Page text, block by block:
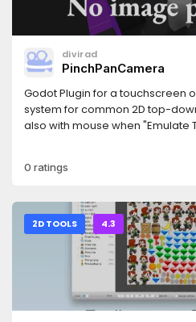
divirad
PinchPanCamera
Godot Plugin for a touchscreen
system for common 2D top-
also with mouse when "Emulate
0 ratings
2D TOOLS 4.3